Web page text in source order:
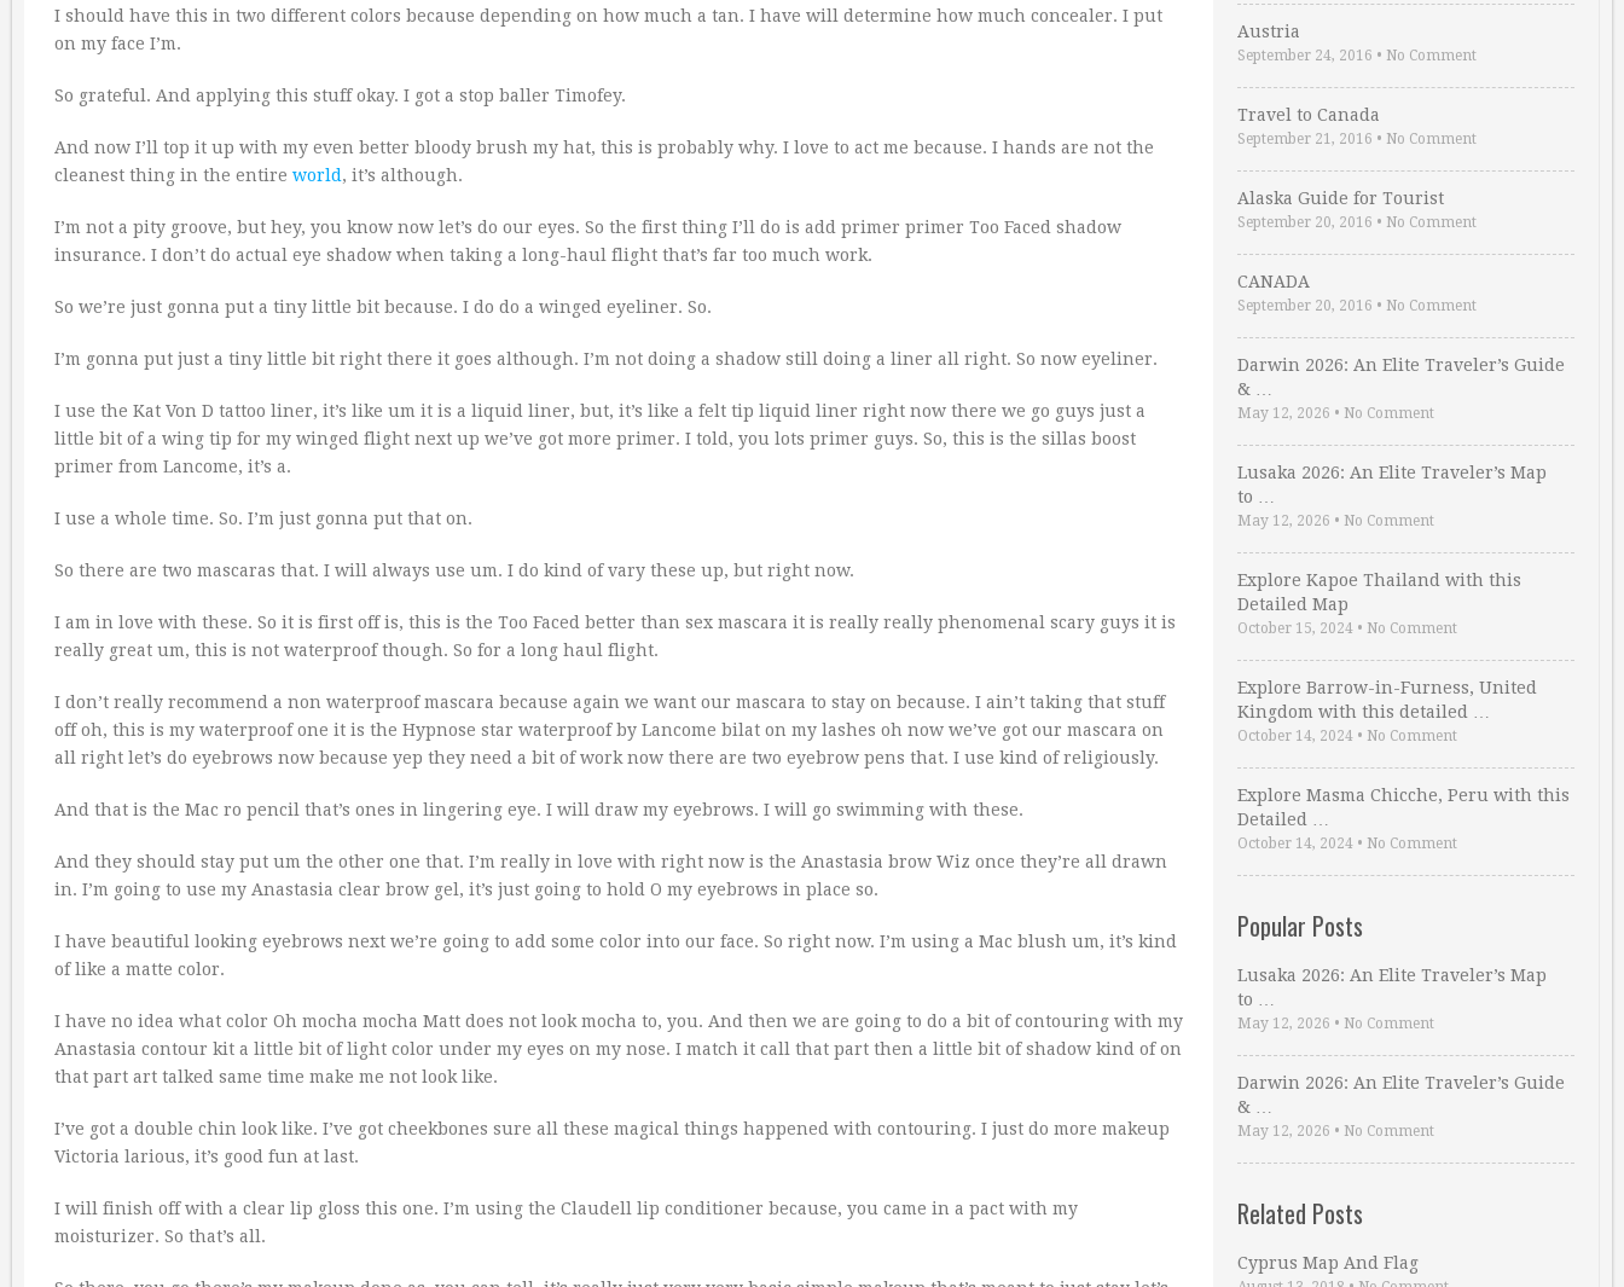
I should have this in two different colors because depending on how much a tan. I have will determine how much concealer. I put
on my face I’m.
So grateful. And applying this stuff okay. I got a stop baller Timofey.
And now I’ll top it up with my even better bloody brush my hat, this is probably why. I love to act me because. I hands are not the
cleanest thing in the entire world , it’s although.
I’m not a pity groove, but hey, you know now let’s do our eyes. So the first thing I’ll do is add primer primer Too Faced shadow
insurance. I don’t do actual eye shadow when taking a long-haul flight that’s far too much work.
So we’re just gonna put a tiny little bit because. I do do a winged eyeliner. So.
I’m gonna put just a tiny little bit right there it goes although. I’m not doing a shadow still doing a liner all right. So now eyeliner.
I use the Kat Von D tattoo liner, it’s like um it is a liquid liner, but, it’s like a felt tip liquid liner right now there we go guys just a
little bit of a wing tip for my winged flight next up we’ve got more primer. I told, you lots primer guys. So, this is the sillas boost
primer from Lancome, it’s a.
I use a whole time. So. I’m just gonna put that on.
So there are two mascaras that. I will always use um. I do kind of vary these up, but right now.
I am in love with these. So it is first off is, this is the Too Faced better than sex mascara it is really really phenomenal scary guys it is
really great um, this is not waterproof though. So for a long haul flight.
I don’t really recommend a non waterproof mascara because again we want our mascara to stay on because. I ain’t taking that stuff
off oh, this is my waterproof one it is the Hypnose star waterproof by Lancome bilat on my lashes oh now we’ve got our mascara on
all right let’s do eyebrows now because yep they need a bit of work now there are two eyebrow pens that. I use kind of religiously.
And that is the Mac ro pencil that’s ones in lingering eye. I will draw my eyebrows. I will go swimming with these.
And they should stay put um the other one that. I’m really in love with right now is the Anastasia brow Wiz once they’re all drawn
in. I’m going to use my Anastasia clear brow gel, it’s just going to hold O my eyebrows in place so.
I have beautiful looking eyebrows next we’re going to add some color into our face. So right now. I’m using a Mac blush um, it’s kind
of like a matte color.
I have no idea what color Oh mocha mocha Matt does not look mocha to, you. And then we are going to do a bit of contouring with my
Anastasia contour kit a little bit of light color under my eyes on my nose. I match it call that part then a little bit of shadow kind of on
that part art talked same time make me not look like.
I’ve got a double chin look like. I’ve got cheekbones sure all these magical things happened with contouring. I just do more makeup
Victoria larious, it’s good fun at last.
I will finish off with a clear lip gloss this one. I’m using the Claudell lip conditioner because, you came in a pact with my
moisturizer. So that’s all.
Austria
September 24, 2016 • No Comment
Travel to Canada
September 21, 2016 • No Comment
Alaska Guide for Tourist
September 20, 2016 • No Comment
CANADA
September 20, 2016 • No Comment
Darwin 2026: An Elite Traveler’s Guide
& …
May 12, 2026 • No Comment
Lusaka 2026: An Elite Traveler’s Map
to …
May 12, 2026 • No Comment
Explore Kapoe Thailand with this
Detailed Map
October 15, 2024 • No Comment
Explore Barrow-in-Furness, United
Kingdom with this detailed …
October 14, 2024 • No Comment
Explore Masma Chicche, Peru with this
Detailed …
October 14, 2024 • No Comment
Popular Posts
Lusaka 2026: An Elite Traveler’s Map
to …
May 12, 2026 • No Comment
Darwin 2026: An Elite Traveler’s Guide
& …
May 12, 2026 • No Comment
Related Posts
Cyprus Map And Flag